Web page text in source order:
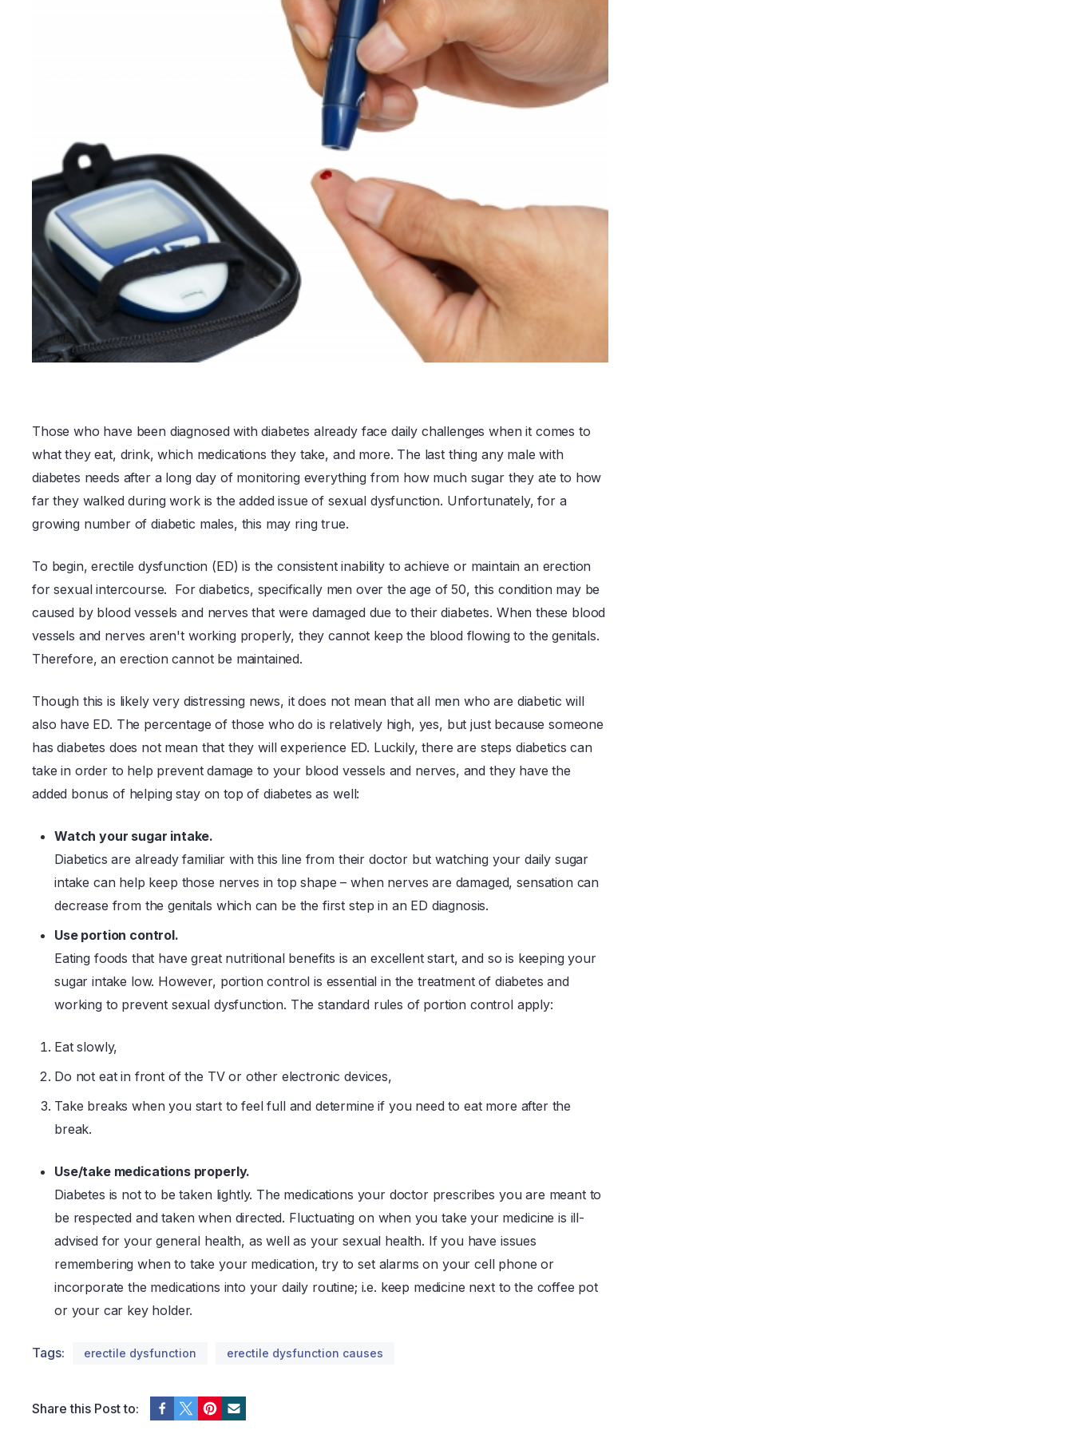
Those who have been diagnosed with diabetes already face daily challenges when it comes to
what they eat, drink, which medications they take, and more. The last thing any male with
diabetes needs after a long day of monitoring everything from how much sugar they ate to how
far they walked during work is the added issue of sexual dysfunction. Unfortunately, for a
growing number of diabetic males, this may ring true.
To begin, erectile dysfunction (ED) is the consistent inability to achieve or maintain an erection
for sexual intercourse. For diabetics, specifically men over the age of 50, this condition may be
caused by blood vessels and nerves that were damaged due to their diabetes. When these blood
vessels and nerves aren't working properly, they cannot keep the blood flowing to the genitals.
Therefore, an erection cannot be maintained.
Though this is likely very distressing news, it does not mean that all men who are diabetic will
also have ED. The percentage of those who do is relatively high, yes, but just because someone
has diabetes does not mean that they will experience ED. Luckily, there are steps diabetics can
take in order to help prevent damage to your blood vessels and nerves, and they have the
added bonus of helping stay on top of diabetes as well:
Watch your sugar intake.
Diabetics are already familiar with this line from their doctor but watching your daily sugar
intake can help keep those nerves in top shape – when nerves are damaged, sensation can
decrease from the genitals which can be the first step in an ED diagnosis.
Use portion control.
Eating foods that have great nutritional benefits is an excellent start, and so is keeping your
sugar intake low. However, portion control is essential in the treatment of diabetes and
working to prevent sexual dysfunction. The standard rules of portion control apply:
Eat slowly,
Do not eat in front of the TV or other electronic devices,
Take breaks when you start to feel full and determine if you need to eat more after the
break.
Use/take medications properly.
Diabetes is not to be taken lightly. The medications your doctor prescribes you are meant to
be respected and taken when directed. Fluctuating on when you take your medicine is ill-
advised for your general health, as well as your sexual health. If you have issues
remembering when to take your medication, try to set alarms on your cell phone or
incorporate the medications into your daily routine; i.e. keep medicine next to the coffee pot
or your car key holder.
Tags: erectile dysfunction erectile dysfunction causes
Share this Post to: